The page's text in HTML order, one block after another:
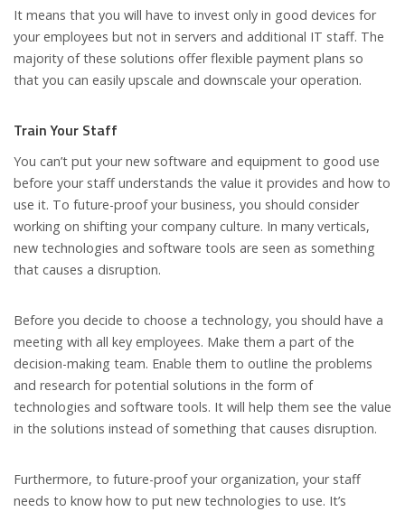
It means that you will have to invest only in good devices for
your employees but not in servers and additional IT staff. The
majority of these solutions offer flexible payment plans so
that you can easily upscale and downscale your operation.
Train Your Staff
You can’t put your new software and equipment to good use
before your staff understands the value it provides and how to
use it. To future-proof your business, you should consider
working on shifting your company culture. In many verticals,
new technologies and software tools are seen as something
that causes a disruption.
Before you decide to choose a technology, you should have a
meeting with all key employees. Make them a part of the
decision-making team. Enable them to outline the problems
and research for potential solutions in the form of
technologies and software tools. It will help them see the value
in the solutions instead of something that causes disruption.
Furthermore, to future-proof your organization, your staff
needs to know how to put new technologies to use. It’s